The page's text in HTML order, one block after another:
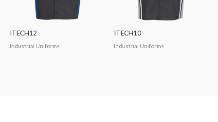
ITECH12
Industrial Uniforms
ITECH10
Industrial Uniforms